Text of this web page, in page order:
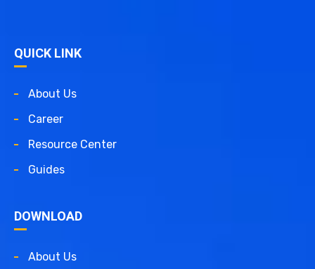
QUICK LINK
About Us
Career
Resource Center
Guides
DOWNLOAD
About Us